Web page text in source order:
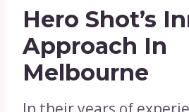
Hero Shot’s
Approach In
Melbourne